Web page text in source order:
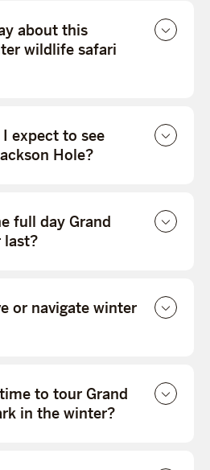
about this
wildlife safari
expect to see
Hole?
full day Grand
last?
or navigate winter
to tour Grand
in the winter?